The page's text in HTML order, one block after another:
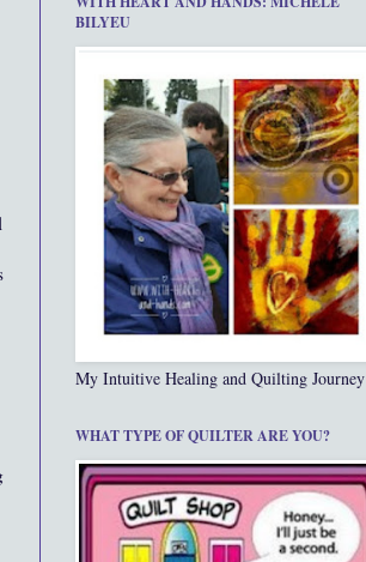
BILYEU
My Intuitive Healing and Quilting Journey
WHAT TYPE OF QUILTER ARE YOU?